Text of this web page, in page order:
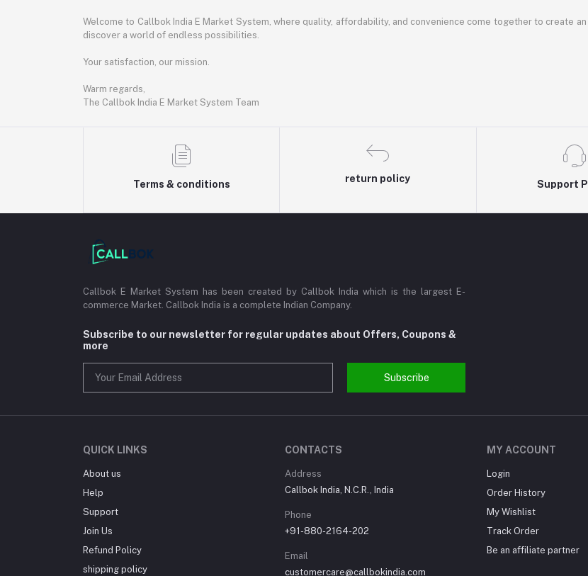
Welcome to Callbok India E Market System, where quality, affordability, and convenience come together to create
discover a world of endless possibilities.
Your satisfaction, our mission.
Warm regards,
The Callbok India E Market System Team
Terms & conditions
return policy
Support
Callbok E Market System has been created by Callbok India which is the largest E-
commerce Market. Callbok India is a complete Indian Company.
Subscribe to our newsletter for regular updates about Offers, Coupons &
more
Subscribe
QUICK LINKS
About us
Help
Support
Join Us
Refund Policy
shipping policy
CONTACTS
Address
Callbok India, N.C.R., India
Phone
+91-880-2164-202
Email
customercare@callbokindia.com
MY ACCOUNT
Login
Order History
My Wishlist
Track Order
Be an affiliate partner